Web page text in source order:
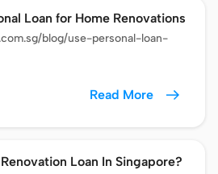
Loan for Home Renovations
blog/use-personal-loan-
Read More
Loan In Singapore?